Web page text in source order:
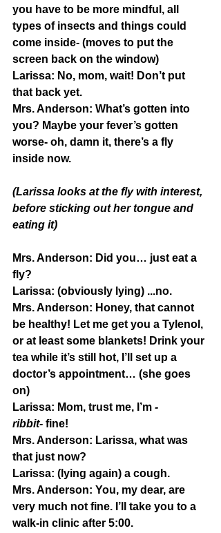
you have to be more mindful, all
types of insects and things could
come inside- (moves to put the
screen back on the window)
Larissa: No, mom, wait! Don’t put
that back yet.
Mrs. Anderson: What’s gotten into
you? Maybe your fever’s gotten
worse- oh, damn it, there’s a fly
inside now.
(Larissa looks at the fly with interest,
before sticking out her tongue and
eating it)
Mrs. Anderson: Did you… just eat a
fly?
Larissa: (obviously lying) ...no.
Mrs. Anderson: Honey, that cannot
be healthy! Let me get you a Tylenol,
or at least some blankets! Drink your
tea while it’s still hot, I’ll set up a
doctor’s appointment… (she goes
on)
Larissa: Mom, trust me, I’m -
ribbit- fine!
Mrs. Anderson: Larissa, what was
that just now?
Larissa: (lying again) a cough.
Mrs. Anderson: You, my dear, are
very much not fine. I’ll take you to a
walk-in clinic after 5:00.